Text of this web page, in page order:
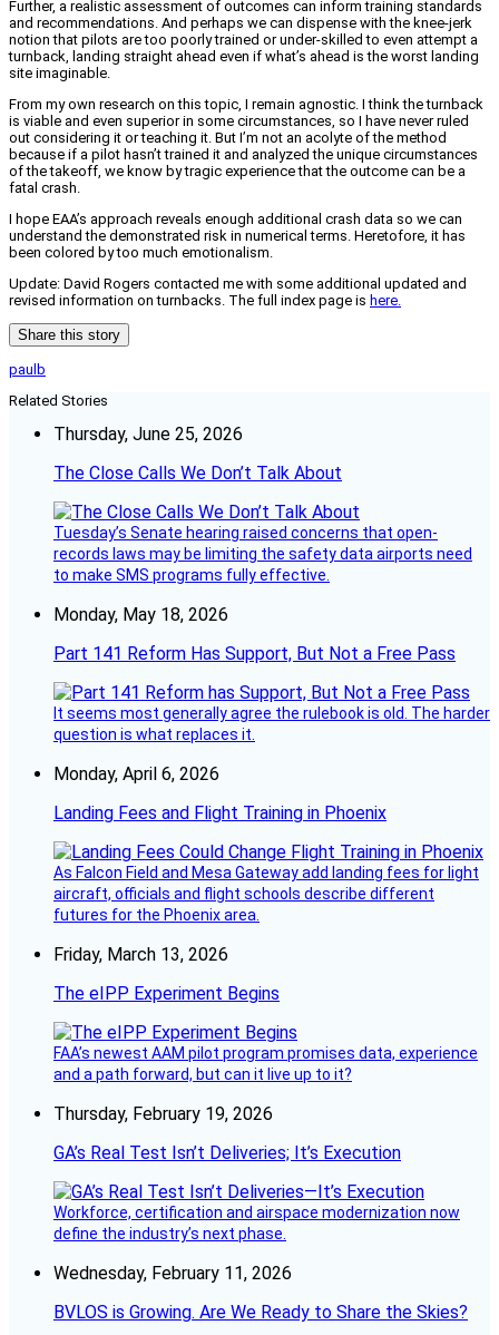
Further, a realistic assessment of outcomes can inform training standards
and recommendations. And perhaps we can dispense with the knee-jerk
notion that pilots are too poorly trained or under-skilled to even attempt a
turnback, landing straight ahead even if what’s ahead is the worst landing
site imaginable.
From my own research on this topic, I remain agnostic. I think the turnback
is viable and even superior in some circumstances, so I have never ruled
out considering it or teaching it. But I’m not an acolyte of the method
because if a pilot hasn’t trained it and analyzed the unique circumstances
of the takeoff, we know by tragic experience that the outcome can be a
fatal crash.
I hope EAA’s approach reveals enough additional crash data so we can
understand the demonstrated risk in numerical terms. Heretofore, it has
been colored by too much emotionalism.
Update: David Rogers contacted me with some additional updated and
revised information on turnbacks. The full index page is here.
Share this story
paulb
Related Stories
Thursday, June 25, 2026
The Close Calls We Don’t Talk About
Tuesday’s Senate hearing raised concerns that open-
records laws may be limiting the safety data airports need
to make SMS programs fully effective.
Monday, May 18, 2026
Part 141 Reform Has Support, But Not a Free Pass
It seems most generally agree the rulebook is old. The harder
question is what replaces it.
Monday, April 6, 2026
Landing Fees and Flight Training in Phoenix
As Falcon Field and Mesa Gateway add landing fees for light
aircraft, officials and flight schools describe different
futures for the Phoenix area.
Friday, March 13, 2026
The eIPP Experiment Begins
FAA’s newest AAM pilot program promises data, experience
and a path forward, but can it live up to it?
Thursday, February 19, 2026
GA’s Real Test Isn’t Deliveries; It’s Execution
Workforce, certification and airspace modernization now
define the industry’s next phase.
Wednesday, February 11, 2026
BVLOS is Growing. Are We Ready to Share the Skies?